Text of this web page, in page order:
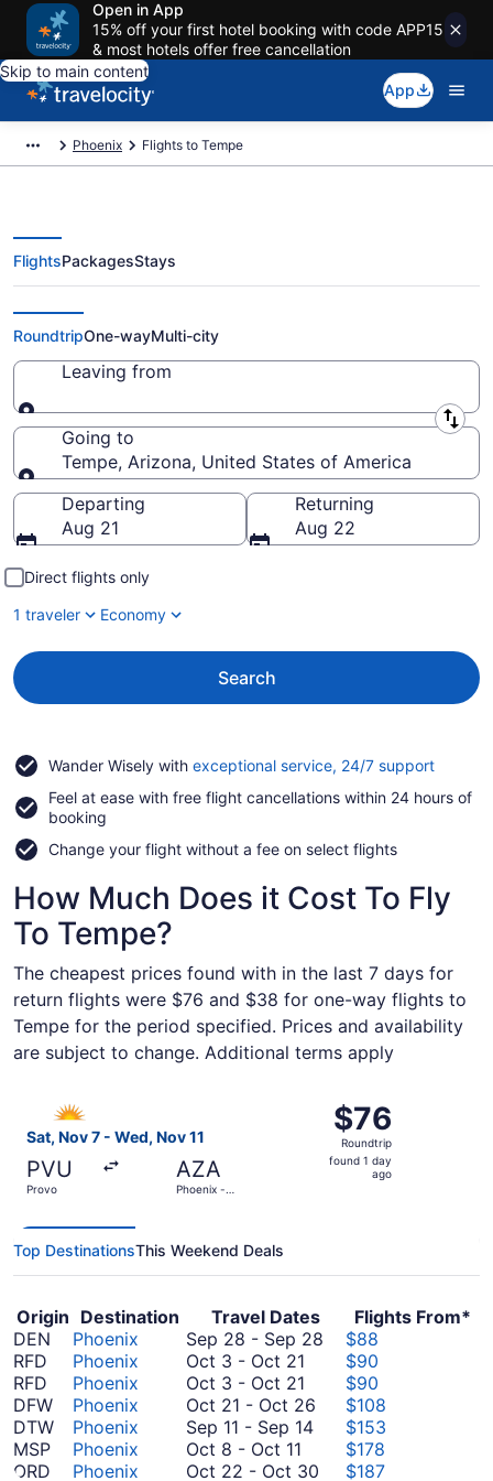
Open in App
15% off your first hotel booking with code APP15
& most hotels offer free cancellation
Skip to main content
App
Phoenix Flights to Tempe
Cheap Flights to Tempe from $38
FlightsPackagesStays
RoundtripOne-wayMulti-city
Leaving from
Leaving from
Going to
Tempe, Arizona, United States of America
Going to
Departing
Aug 21
Returning
Aug 22
Direct flights only
1 traveler
Economy
Search
Wander Wisely with exceptional service, 24/7 supportOpens
a
Feel at ease with free flight cancellations within 24 hours of
booking
Change your flight without a fee on select flights
How Much Does it Cost To Fly
To Tempe?
The cheapest prices found with in the last 7 days for
return flights were $76 and $38 for one-way flights to
Tempe for the period specified. Prices and availability
are subject to change. Additional terms apply
Sat, Nov 7 - Wed, Nov 11
PVU
Provo
AZA
Phoenix -
$76
Roundtrip,
found
$76
Roundtrip
found 1 day
ago
Top DestinationsThis Weekend Deals
Origin Destination Travel Dates
Flights From*
DEN
Phoenix Sep 28 - Sep 28 September
September
$88
RFD
Phoenix Oct 3 - Oct 21 October
to
October
$90
RFD
Phoenix Oct 3 - Oct 21 October
3
to
October
21
$90
DFW
Phoenix Oct 21 - Oct 26 October
October
$108
DTW
Phoenix Sep 11 - Sep 14September
to
$153
MSP
Phoenix Oct 8 - Oct 11 October
8
$178
ORD
Phoenix Oct 22 - Oct 30 October
$187